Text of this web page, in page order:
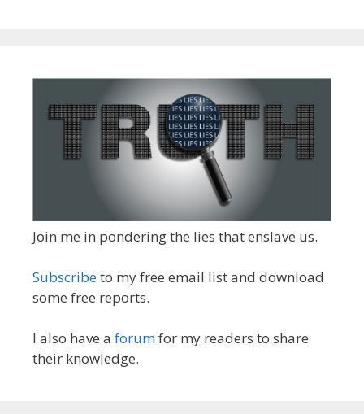
Join me in pondering the lies that enslave us.
Subscribeto my free email list and download
some free reports.
I also have a forumfor my readers to share
their knowledge.